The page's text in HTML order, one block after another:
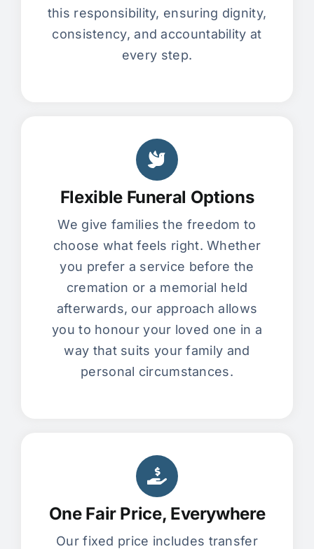
this responsibility, ensuring dignity,
consistency, and accountability at
every step.
Flexible Funeral Options
We give families the freedom to
choose what feels right. Whether
you prefer a service before the
cremation or a memorial held
afterwards, our approach allows
you to honour your loved one in a
way that suits your family and
personal circumstances.
One Fair Price, Everywhere
Our fixed price includes transfer